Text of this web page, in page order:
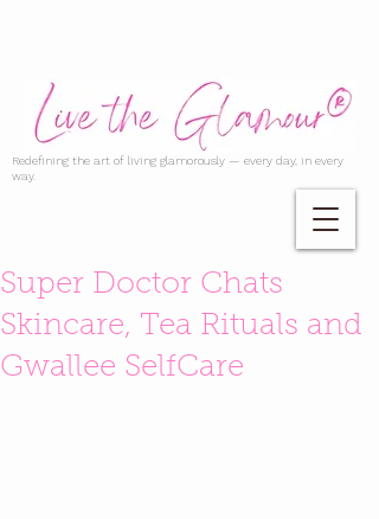
Redefining the art of living glamorously — every day, in every
way.
Super Doctor Chats
Skincare, Tea Rituals and
Gwallee SelfCare